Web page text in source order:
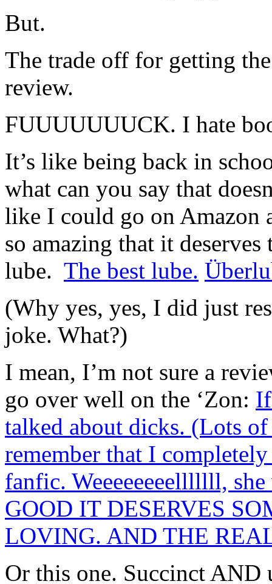
But.
The trade off for getting
review.
FUUUUUUUCK. I hate
It’s like being back in
what can you say that
like I could go on Amazon
so amazing that it
lube. The best lube.
(Why yes, yes, I did just
joke. What?)
I mean, I’m not sure a
go over well on the ‘Zon:
talked about dicks. (Lots
remember that I
fanfic. Weeeeeeeelllllll,
GOOD IT DESERVES
LOVING. AND THE
Or this one. Succinct